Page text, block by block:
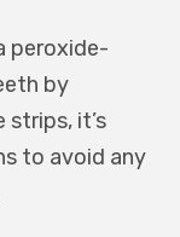
peroxide-
by
strips, it’s
to avoid any